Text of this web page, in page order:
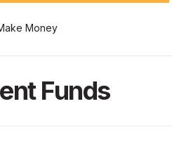
Money
Funds